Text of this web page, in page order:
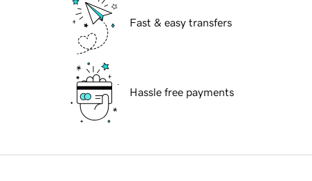
Fast & easy transfers
Hassle free payments